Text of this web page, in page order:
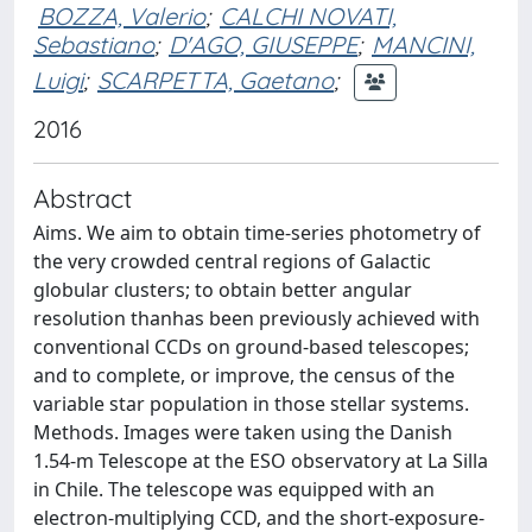
BOZZA, Valerio; CALCHI NOVATI,
Sebastiano; D'AGO, GIUSEPPE; MANCINI,
Luigi; SCARPETTA, Gaetano;
2016
Abstract
Aims. We aim to obtain time-series photometry of
the very crowded central regions of Galactic
globular clusters; to obtain better angular
resolution thanhas been previously achieved with
conventional CCDs on ground-based telescopes;
and to complete, or improve, the census of the
variable star population in those stellar systems.
Methods. Images were taken using the Danish
1.54-m Telescope at the ESO observatory at La Silla
in Chile. The telescope was equipped with an
electron-multiplying CCD, and the short-exposure-